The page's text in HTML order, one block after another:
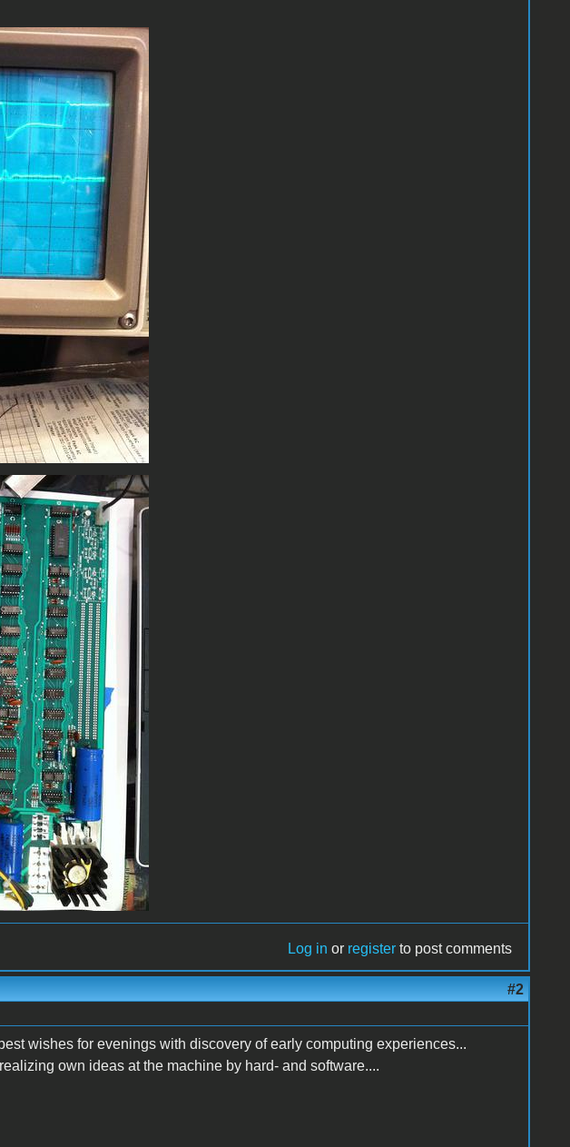
Log in or register to post comments
#2
wishes for evenings with discovery of early computing experiences...
own ideas at the machine by hard- and software....